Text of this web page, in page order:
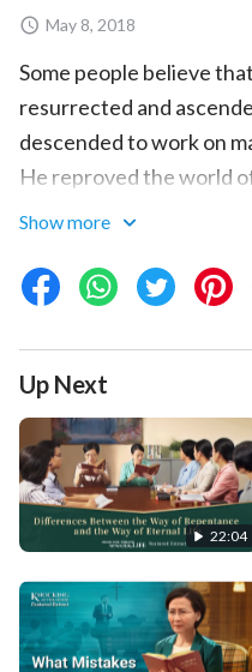
May 8, 2018
Some people believe
resurrected and
descended to work on
He reproved the world
and of judgment. When
experiencing the Lord's
the Holy Spirit on the
judgment work of God in
in the way we receive
between the work of the
judgment work of
Full movie:Gospel
Kingdom
Show more
Up Next
22:04